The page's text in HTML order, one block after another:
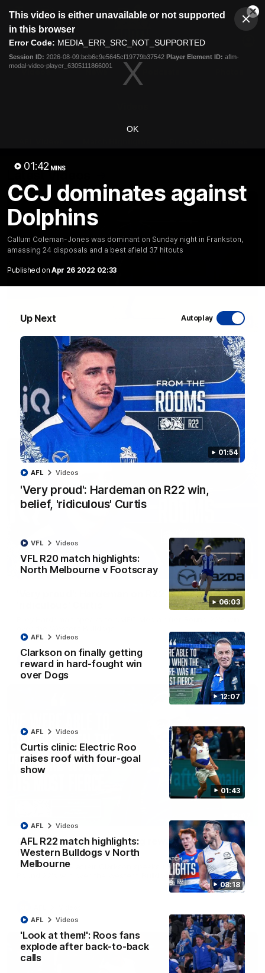
modal
This video is either unavailable or not supported
in this browser
Error Code: MEDIA_ERR_SRC_NOT_SUPPORTED
Session ID: 2026-08-09:bcb6c9e5645cf19779b37542 Player Element ID: aflm-
modal-video-player_6305111866001
OK
01:42 MINS
CCJ dominates against
Dolphins
Callum Coleman-Jones was dominant on Sunday night in Frankston,
amassing 24 disposals and a best afield 37 hitouts
Published on Apr 26 2022 02:33
Up Next Autoplay
01:54
'Very proud': Hardeman on R22 win,
belief, 'ridiculous' Curtis
AFL Videos
06:03
VFL R20 match highlights:
North Melbourne v Footscray
VFL Videos
12:07
Clarkson on finally getting
reward in hard-fought win
over Dogs
AFL Videos
01:43
Curtis clinic: Electric Roo
raises roof with four-goal
show
AFL Videos
08:18
AFL R22 match highlights:
Western Bulldogs v North
Melbourne
AFL Videos
'Look at them!': Roos fans
explode after back-to-back
calls
AFL Videos
Club
Logo
Menu
Logo
Videos
Latest Videos
06:03
VFL R20 match highlights: North Melbourne v
Footscray
The Kangaroos and Bulldogs meet at Arden Street Oval in
Round 20
VFL Videos
01:54
'Very proud': Hardeman on R22 win, belief,
AFL Videos
Clarkson on finally getting reward in hard-
fought win over Dogs
Senior coach Alastair Clarkson speaks to reporters after
Round 22's win over the Western Bulldogs